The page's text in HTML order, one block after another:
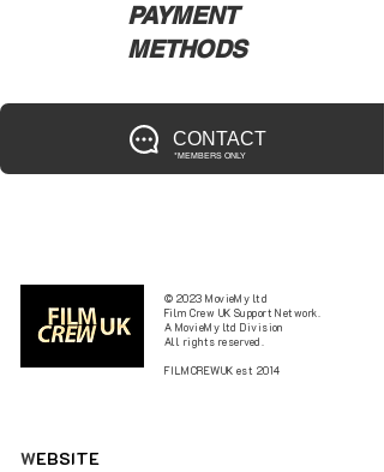
PAYMENT
METHODS
CONTACT
*MEMBERS ONLY
© 2023 MovieMy ltd
Film Crew UK Support Network.
A MovieMy ltd Division
All rights reserved.
FILMCREWUK est 2014
WEBSITE